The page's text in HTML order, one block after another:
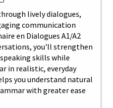
lively dialogues,
communication
en Dialogues A1/A2
you'll strengthen
skills while
in realistic, everyday
you understand natural
with greater ease